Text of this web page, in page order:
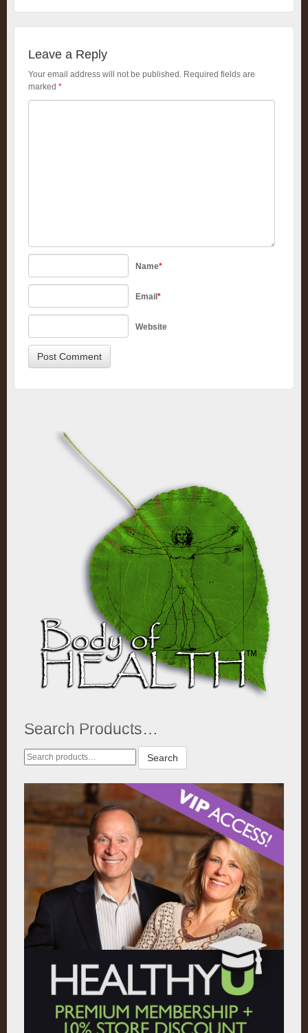
Leave a Reply
Your email address will not be published. Required fields are
marked *
Name*
Email*
Website
Search Products…
Search
for:
Search